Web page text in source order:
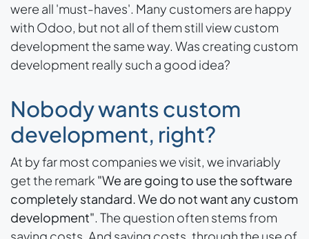
were all 'must-haves'. Many customers are happy
with Odoo, but not all of them still view custom
development the same way. Was creating custom
development really such a good idea?
Nobody wants custom
development, right?
At by far most companies we visit, we invariably
get the remark "We are going to use the software
completely standard. We do not want any custom
development". The question often stems from